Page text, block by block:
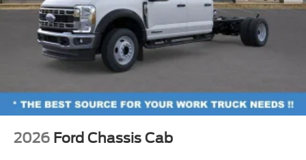
2026 Ford Chassis Cab